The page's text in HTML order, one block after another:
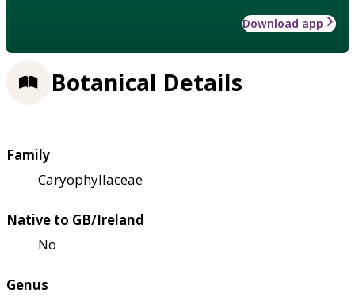
Download app
Botanical Details
Family
Caryophyllaceae
Native to GB/Ireland
No
Genus